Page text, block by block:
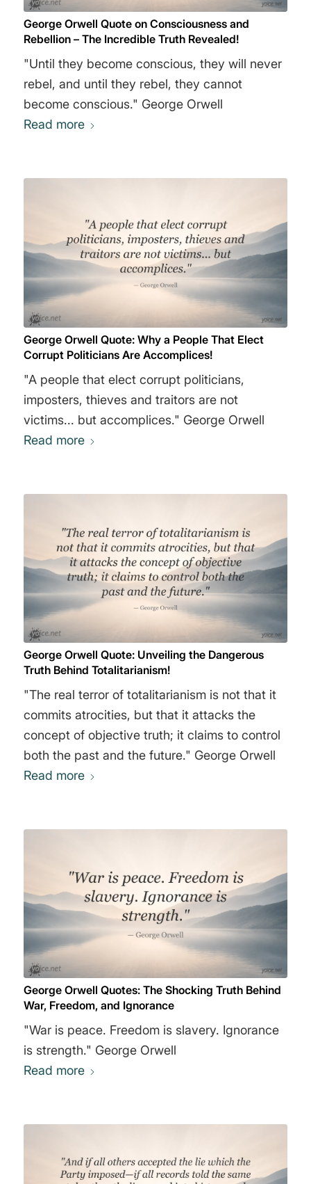
with lies, the Ministry of Love with torture, and
the Ministry of Plenty with starvation. These
result from ordinary hypocrisy: they are
deliberate exercises in doublethink. For it is
only by reconciling contradictions that power
George Orwell Quote on Consciousness and
Rebellion – The Incredible Truth Revealed!
"Until they become conscious, they will never
rebel, and until they rebel, they cannot
become conscious." George Orwell
Read more
George Orwell Quote: Why a People That Elect
Corrupt Politicians Are Accomplices!
"A people that elect corrupt politicians,
imposters, thieves and traitors are not
victims... but accomplices." George Orwell
Read more
George Orwell Quote: Unveiling the Dangerous
Truth Behind Totalitarianism!
"The real terror of totalitarianism is not that it
commits atrocities, but that it attacks the
concept of objective truth; it claims to control
both the past and the future." George Orwell
Read more
George Orwell Quotes: The Shocking Truth Behind
War, Freedom, and Ignorance
"War is peace. Freedom is slavery. Ignorance
is strength." George Orwell
Read more